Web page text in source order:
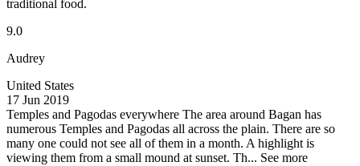
traditional food.
9.0
Audrey
United States
17 Jun 2019
Temples and Pagodas everywhere The area around Bagan has
numerous Temples and Pagodas all across the plain. There are so
many one could not see all of them in a month. A highlight is
viewing them from a small mound at sunset. Th... See more